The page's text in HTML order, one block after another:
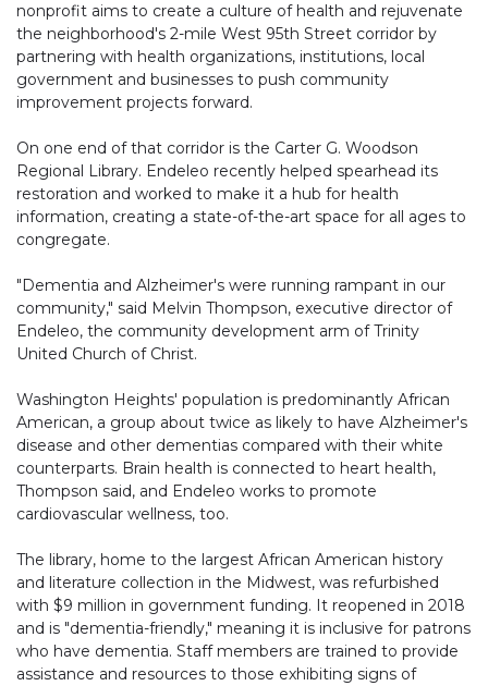
nonprofit aims to create a culture of health and rejuvenate
the neighborhood's 2-mile West 95th Street corridor by
partnering with health organizations, institutions, local
government and businesses to push community
improvement projects forward.
On one end of that corridor is the Carter G. Woodson
Regional Library. Endeleo recently helped spearhead its
restoration and worked to make it a hub for health
information, creating a state-of-the-art space for all ages to
congregate.
"Dementia and Alzheimer's were running rampant in our
community," said Melvin Thompson, executive director of
Endeleo, the community development arm of Trinity
United Church of Christ.
Washington Heights' population is predominantly African
American, a group about twice as likely to have Alzheimer's
disease and other dementias compared with their white
counterparts. Brain health is connected to heart health,
Thompson said, and Endeleo works to promote
cardiovascular wellness, too.
The library, home to the largest African American history
and literature collection in the Midwest, was refurbished
with $9 million in government funding. It reopened in 2018
and is "dementia-friendly," meaning it is inclusive for patrons
who have dementia. Staff members are trained to provide
assistance and resources to those exhibiting signs of